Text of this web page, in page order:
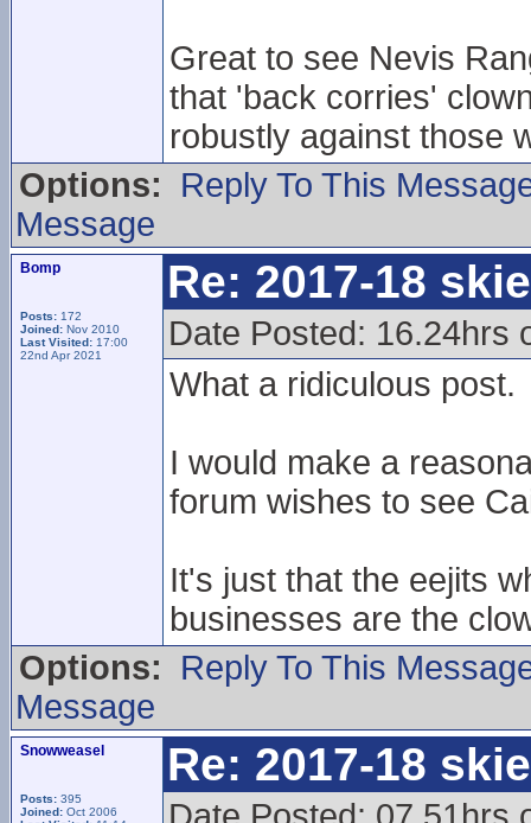
Great to see Nevis
that 'back corries'
robustly against those
Options:
Reply To This
Message
Bomp
Posts: 172
Joined: Nov 2010
Last Visited: 17:00
22nd Apr 2021
Re: 2017-18
Date Posted: 16.24hrs
What a ridiculous post.
I would make a
forum wishes to see
It's just that the eejits
businesses are the
Options:
Reply To This
Message
Snowweasel
Posts: 395
Joined: Oct 2006
Re: 2017-18